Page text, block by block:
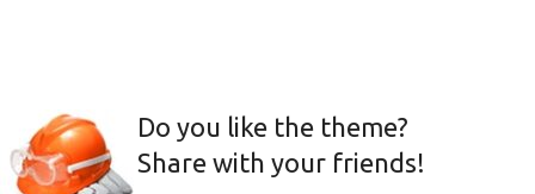
Do you like the theme?
Share with your friends!